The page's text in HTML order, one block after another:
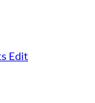
Edit